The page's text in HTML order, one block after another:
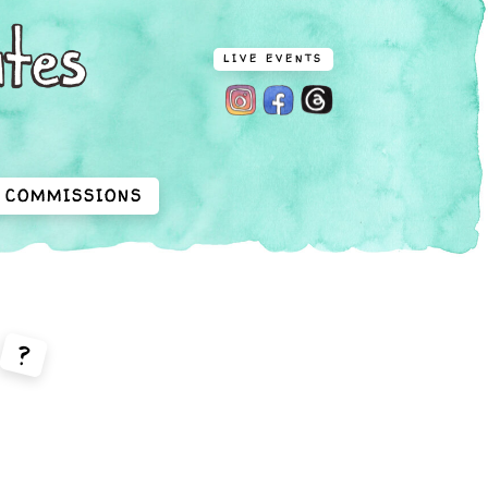
LIVE EVENTS
COMMISSIONS
?